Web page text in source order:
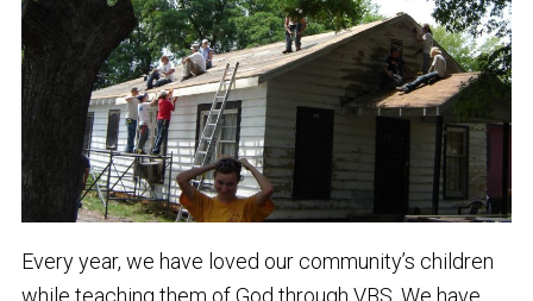
Every year, we have loved our community’s children
while teaching them of God through VBS. We have